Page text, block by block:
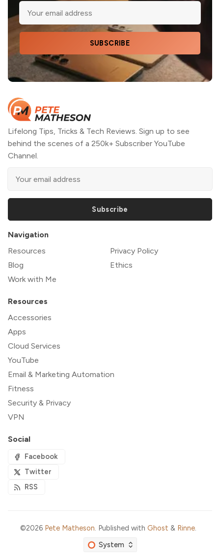
SUBSCRIBE
Lifelong Tips, Tricks & Tech Reviews. Sign up to see
behind the scenes of a 250k+ Subscriber YouTube
Channel.
Subscribe
Navigation
Resources
Blog
Work with Me
Privacy Policy
Ethics
Resources
Accessories
Apps
Cloud Services
YouTube
Email & Marketing Automation
Fitness
Security & Privacy
VPN
Social
Facebook
Twitter
RSS
©2026 Pete Matheson. Published with Ghost & Rinne.